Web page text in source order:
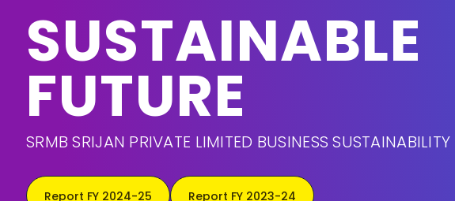
SUSTAINABLE
FUTURE
SRMB SRIJAN PRIVATE LIMITED BUSINESS SUSTAINABILITY
Report FY 2024-25 Report FY 2023-24